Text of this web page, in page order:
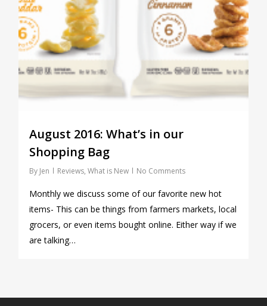
August 2016: What’s in our
Shopping Bag
By Jen Reviews, What is New No Comments
Monthly we discuss some of our favorite new hot
items- This can be things from farmers markets, local
grocers, or even items bought online. Either way if we
are talking…